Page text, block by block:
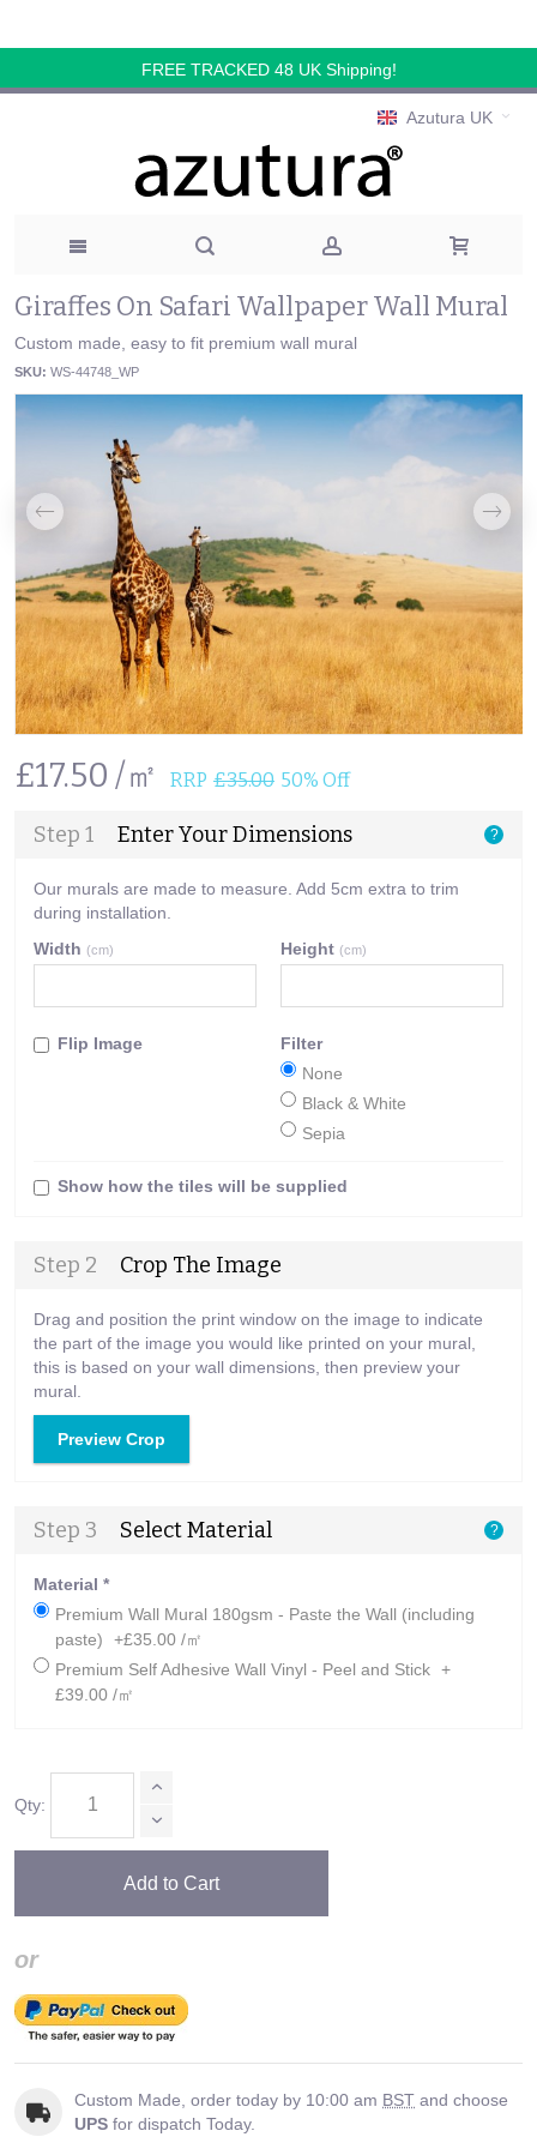
FREE TRACKED 48 UK Shipping!
Azutura UK
Giraffes On Safari Wallpaper Wall Mural
Custom made, easy to fit premium wall mural
SKU: WS-44748_WP
£17.50 /㎡ RRP £35.00 50% Off
Step 1 Enter Your Dimensions ?
Our murals are made to measure. Add 5cm extra to trim
during installation.
Width (cm) Height (cm)
Flip Image
Filter
None
Black & White
Sepia
Show how the tiles will be supplied
Step 2 Crop The Image
Drag and position the print window on the image to indicate
the part of the image you would like printed on your mural,
this is based on your wall dimensions, then preview your
mural.
Preview Crop
Step 3 Select Material ?
Material *
Premium Wall Mural 180gsm - Paste the Wall (including
paste)
+£35.00 /㎡
Premium Self Adhesive Wall Vinyl - Peel and Stick +
£39.00 /㎡
Qty:
Add to Cart
or
Custom Made, order today by 10:00 am BST and choose
UPS for dispatch Today.